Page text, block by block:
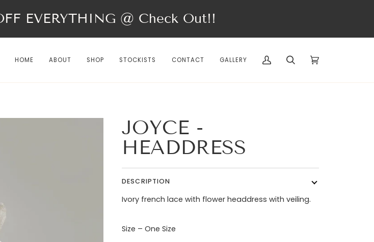
EVERYTHING @ Check Out!!
HOME ABOUT SHOP STOCKISTS CONTACT GALLERY
My
Search Cart
JOYCE -
HEADDRESS
DESCRIPTION
Ivory french lace with flower headdress with veiling.
Size – One Size